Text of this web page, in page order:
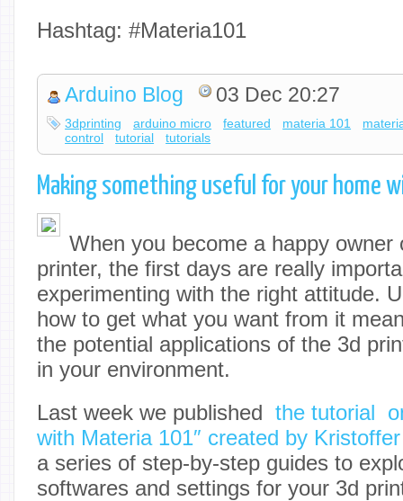
Hashtag: #Materia101
Arduino Blog 03 Dec 20:27
3dprinting arduino micro featured materia 101
control
tutorial tutorials
Making something useful for your home
When you become a happy owner
printer, the first days are really
experimenting with the right attitude.
how to get what you want from it
the potential applications of the 3d
in your environment.
Last week we published the tutorial
with Materia 101″ created by Kristoffer
a series of step-by-step guides to
softwares and settings for your 3d